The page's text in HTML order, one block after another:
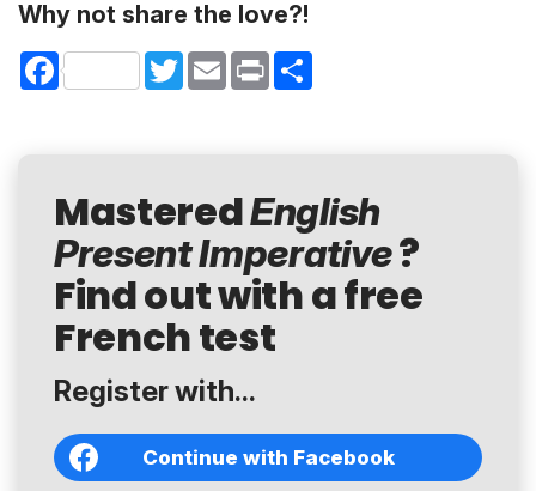
Why not share the love?!
Facebook TwitterEmail Print
MasteredEnglish
Present Imperative?
Find out with a free
French test
Register with...
Continue with Facebook